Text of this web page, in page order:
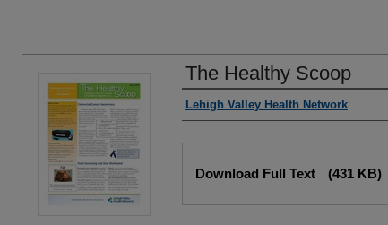
The Healthy Scoop
Authors
Lehigh Valley Health Network
Download Full Text (431 KB)